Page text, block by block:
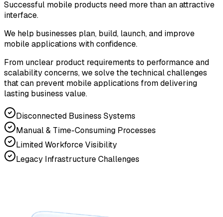
Successful mobile products need more than an attractive
interface.
We help businesses plan, build, launch, and improve
mobile applications with confidence.
From unclear product requirements to performance and
scalability concerns, we solve the technical challenges
that can prevent mobile applications from delivering
lasting business value.
Disconnected Business Systems
Manual & Time-Consuming Processes
Limited Workforce Visibility
Legacy Infrastructure Challenges